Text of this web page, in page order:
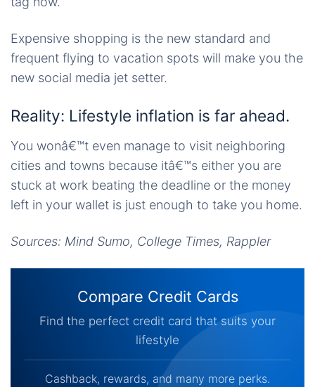
Expensive shopping is the new standard and
frequent flying to vacation spots will make you the
new social media jet setter.
Reality: Lifestyle inflation is far ahead.
You wonâ€™t even manage to visit neighboring
cities and towns because itâ€™s either you are
stuck at work beating the deadline or the money
left in your wallet is just enough to take you home.
Sources: Mind Sumo, College Times, Rappler
Compare Credit Cards
Find the perfect credit card that suits your
lifestyle
Cashback, rewards, and many more perks.